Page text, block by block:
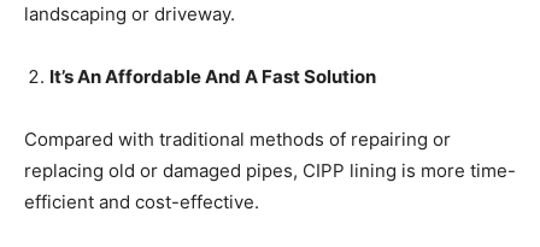
landscaping or driveway.
It’s An Affordable And A Fast Solution
Compared with traditional methods of repairing or
replacing old or damaged pipes, CIPP lining is more time-
efficient and cost-effective.